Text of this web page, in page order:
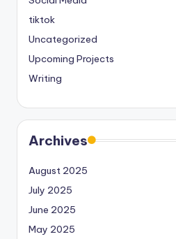
tiktok
Uncategorized
Upcoming Projects
Writing
Archives
August 2025
July 2025
June 2025
May 2025